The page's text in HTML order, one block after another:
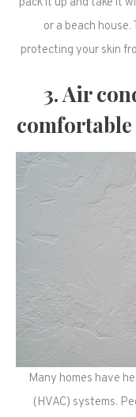
or a beach
protecting your skin
3. Air
Many homes have
(HVAC) systems.